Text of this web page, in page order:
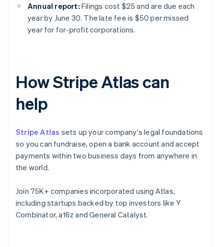
Annual report: Filings cost $25 and are due each
year by June 30. The late fee is $50 per missed
year for for-profit corporations.
How Stripe Atlas can
help
Stripe Atlas sets up your company's legal foundations
so you can fundraise, open a bank account and accept
payments within two business days from anywhere in
the world.
Join 75K+ companies incorporated using Atlas,
including startups backed by top investors like Y
Combinator, a16z and General Catalyst.